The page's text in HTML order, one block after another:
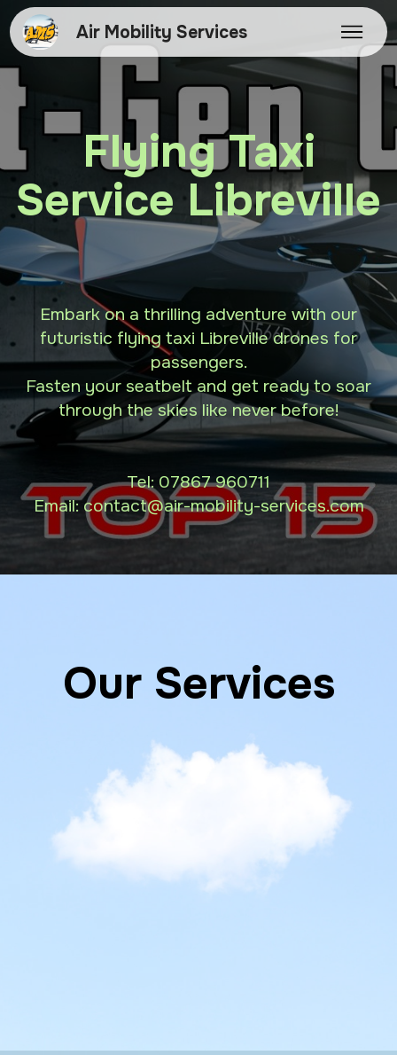
Air Mobility Services
Flying Taxi
Service Libreville
Embark on a thrilling adventure with our
futuristic flying taxi Libreville drones for
passengers.
Fasten your seatbelt and get ready to soar
through the skies like never before!
Tel: 07867 960711
Email: contact@air-mobility-services.com
Our Services